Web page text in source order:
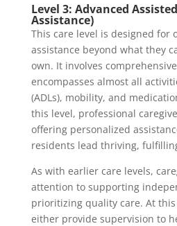
Level 3: Advanced
Assistance)
This care level is designed for
assistance beyond what they
own. It involves
encompasses almost all
(ADLs), mobility, and
this level, professional
offering personalized
residents lead thriving,
As with earlier care levels,
attention to supporting
prioritizing quality care. At
either provide supervision to